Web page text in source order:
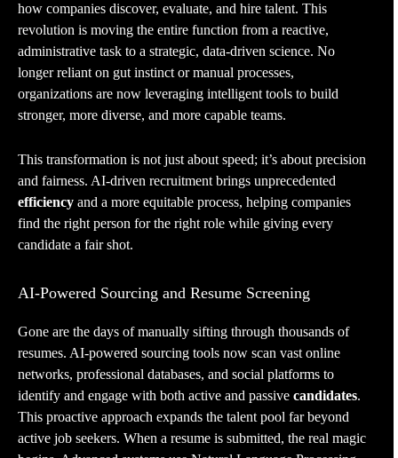
how companies discover, evaluate, and hire talent. This
revolution is moving the entire function from a reactive,
administrative task to a strategic, data-driven science. No
longer reliant on gut instinct or manual processes,
organizations are now leveraging intelligent tools to build
stronger, more diverse, and more capable teams.
This transformation is not just about speed; it’s about precision
and fairness. AI-driven recruitment brings unprecedented
efficiency and a more equitable process, helping companies
find the right person for the right role while giving every
candidate a fair shot.
AI-Powered Sourcing and Resume Screening
Gone are the days of manually sifting through thousands of
resumes. AI-powered sourcing tools now scan vast online
networks, professional databases, and social platforms to
identify and engage with both active and passive candidates.
This proactive approach expands the talent pool far beyond
active job seekers. When a resume is submitted, the real magic